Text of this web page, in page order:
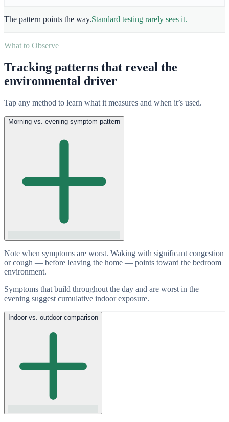
The pattern points the way.Standard testing rarely sees it.
What to Observe
Tracking patterns that reveal the
environmental driver
Tap any method to learn what it measures and when it’s used.
Morning vs. evening symptom pattern
Note when symptoms are worst. Waking with significant congestion
or cough — before leaving the home — points toward the bedroom
environment.
Symptoms that build throughout the day and are worst in the
evening suggest cumulative indoor exposure.
Indoor vs. outdoor comparison